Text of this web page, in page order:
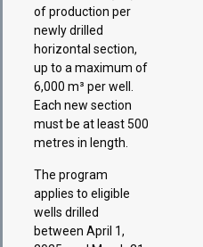
must be at least 500
metres in length.
The program
applies to eligible
wells drilled
between April 1,
2025, and March 31,
Extending the Oil
Infrastructure